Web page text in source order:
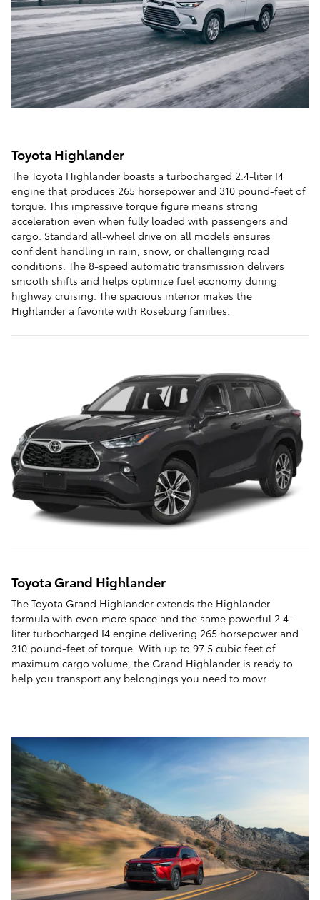
Toyota Highlander
The Toyota Highlander boasts a turbocharged 2.4-liter I4
engine that produces 265 horsepower and 310 pound-feet of
torque. This impressive torque figure means strong
acceleration even when fully loaded with passengers and
cargo. Standard all-wheel drive on all models ensures
confident handling in rain, snow, or challenging road
conditions. The 8-speed automatic transmission delivers
smooth shifts and helps optimize fuel economy during
highway cruising. The spacious interior makes the
Highlander a favorite with Roseburg families.
Toyota Grand Highlander
The Toyota Grand Highlander extends the Highlander
formula with even more space and the same powerful 2.4-
liter turbocharged I4 engine delivering 265 horsepower and
310 pound-feet of torque. With up to 97.5 cubic feet of
maximum cargo volume, the Grand Highlander is ready to
help you transport any belongings you need to movr.